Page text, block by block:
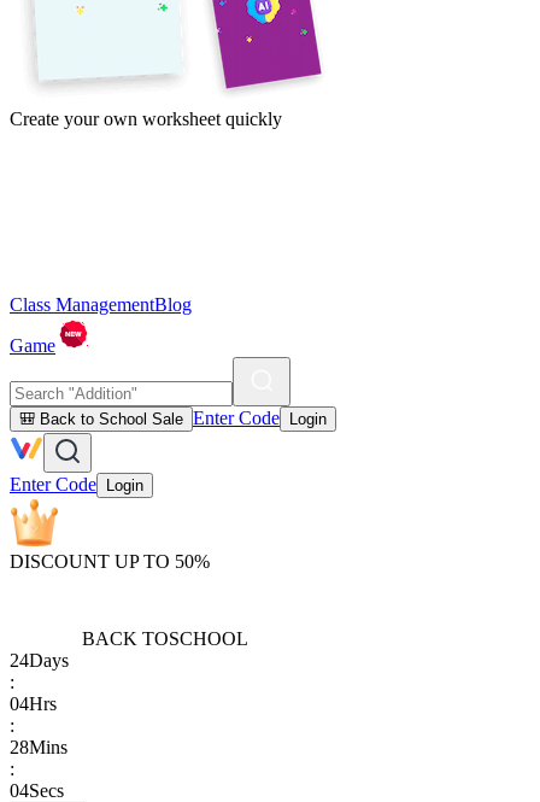
Create your own worksheet quickly
Class ManagementBlog
Game
🎒 Back to School Sale Enter Code Login
Enter Code Login
DISCOUNT UP TO 50%
BACK TOSCHOOL
24Days
:
04Hrs
:
28Mins
:
04Secs